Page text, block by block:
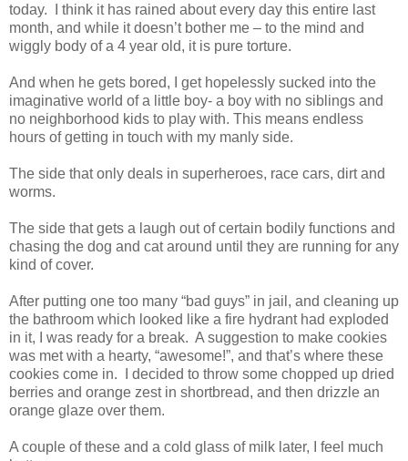
today. I think it has rained about every day this entire last
month, and while it doesn’t bother me – to the mind and
wiggly body of a 4 year old, it is pure torture.
And when he gets bored, I get hopelessly sucked into the
imaginative world of a little boy- a boy with no siblings and
no neighborhood kids to play with. This means endless
hours of getting in touch with my manly side.
The side that only deals in superheroes, race cars, dirt and
worms.
The side that gets a laugh out of certain bodily functions and
chasing the dog and cat around until they are running for any
kind of cover.
After putting one too many “bad guys” in jail, and cleaning up
the bathroom which looked like a fire hydrant had exploded
in it, I was ready for a break. A suggestion to make cookies
was met with a hearty, “awesome!”, and that’s where these
cookies come in. I decided to throw some chopped up dried
berries and orange zest in shortbread, and then drizzle an
orange glaze over them.
A couple of these and a cold glass of milk later, I feel much